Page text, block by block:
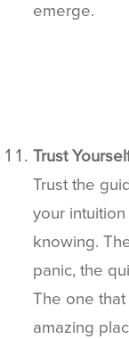
emerge.
Trust
Trust the
your
knowing.
panic, the
The one
amazing